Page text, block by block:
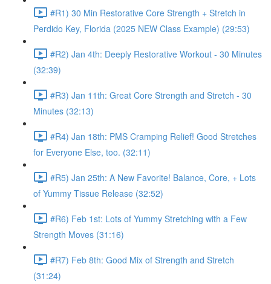
#R1) 30 Min Restorative Core Strength + Stretch in
Perdido Key, Florida (2025 NEW Class Example) (29:53)
#R2) Jan 4th: Deeply Restorative Workout - 30 Minutes
(32:39)
#R3) Jan 11th: Great Core Strength and Stretch - 30
Minutes (32:13)
#R4) Jan 18th: PMS Cramping Relief! Good Stretches
for Everyone Else, too. (32:11)
#R5) Jan 25th: A New Favorite! Balance, Core, + Lots
of Yummy Tissue Release (32:52)
#R6) Feb 1st: Lots of Yummy Stretching with a Few
Strength Moves (31:16)
#R7) Feb 8th: Good Mix of Strength and Stretch
(31:24)